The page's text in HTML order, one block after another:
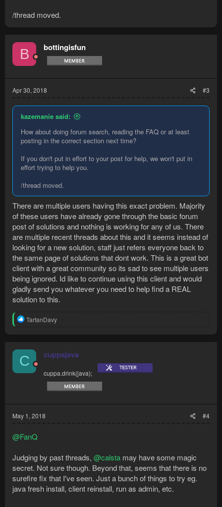
/thread moved.
B bottingisfun
Apr 30, 2018 #3
kazemanie said:
How about doing forum search, reading the FAQ or at least
posting in the correct section next time?
If you don't put in effort to your post for help, we won't put in
effort trying to help you.
/thread moved.
There are multiple users having this exact problem. Majority
of these users have already gone through the basic forum
post of solutions and nothing is working for any of us. There
are multiple recent threads about this and it seems instead of
looking for a new solution, staff just refers everyone back to
the same page of solutions that dont work. This is a great bot
client with a great community so its sad to see multiple users
being ignored. Id like to continue using this client and would
gladly send you whatever you need to help find a REAL
solution to this.
R
t
i
o
n
TartanDavy
C cuppajava
cuppa.drink(java);
May 1, 2018 #4
@FanQ
Judging by past threads, @calsta may have some magic
secret. Not sure though. Beyond that, seems that there is no
surefire fix that I've seen. Just a bunch of things to try eg.
java fresh install, client reinstall, run as admin, etc.